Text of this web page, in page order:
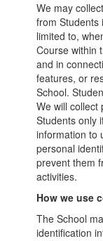
We may
from Students
limited to,
Course within
and in
features, or
School.
We will collect
Students only
information to
personal
prevent them
activities.
How we use
The School
identification